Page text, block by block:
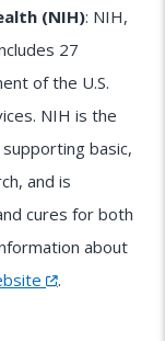
(NIH): NIH,
27
of the U.S.
NIH is the
basic,
and is
cures for both
about
.